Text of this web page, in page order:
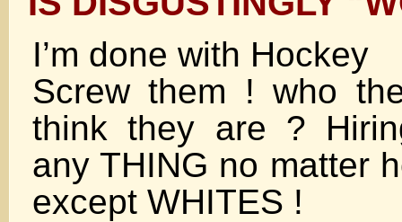
I’m done with Hockey
Screw them ! who
think they are ?
any THING no matter
except WHITES !